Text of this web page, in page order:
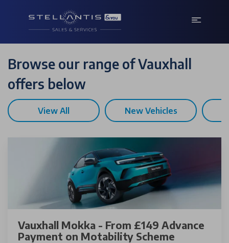
Browse our range of Vauxhall
offers below
View All New Vehicles
Vauxhall Mokka - From £149 Advance
Payment on Motability Scheme